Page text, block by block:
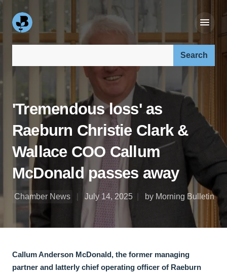
'Tremendous loss' as
Raeburn Christie Clark &
Wallace COO Callum
McDonald passes away
Chamber News July 14, 2025 by Morning Bulletin
Callum Anderson McDonald, the former managing
partner and latterly chief operating officer of Raeburn